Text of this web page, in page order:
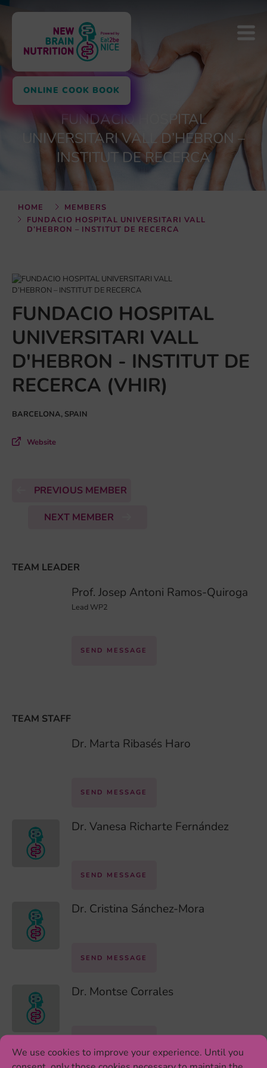
We use cookies to improve your experience. Until you
ONLINE COOK BOOK
FUNDACIO HOSPITAL
UNIVERSITARI VALL D’HEBRON –
INSTITUT DE RECERCA
HOME
MEMBERS
FUNDACIO HOSPITAL UNIVERSITARI VALL
D’HEBRON – INSTITUT DE RECERCA
FUNDACIO HOSPITAL
UNIVERSITARI VALL
D'HEBRON - INSTITUT DE
RECERCA (VHIR)
BARCELONA, SPAIN
Website
PREVIOUS MEMBER
NEXT MEMBER
TEAM LEADER
Prof. Josep Antoni Ramos-Quiroga
Lead WP2
SEND MESSAGE
TEAM STAFF
Dr. Marta Ribasés Haro
SEND MESSAGE
Dr. Vanesa Richarte Fernández
SEND MESSAGE
Dr. Cristina Sánchez-Mora
SEND MESSAGE
Dr. Montse Corrales